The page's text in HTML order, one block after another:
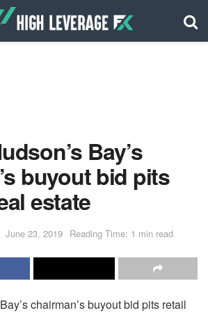
Bay’s
buyout bid pits
estate
June 23, 2019 Reading Time: 1 min read
chairman’s buyout bid pits retail